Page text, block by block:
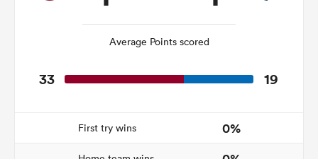
Average Points scored
33 19
First try wins 0%